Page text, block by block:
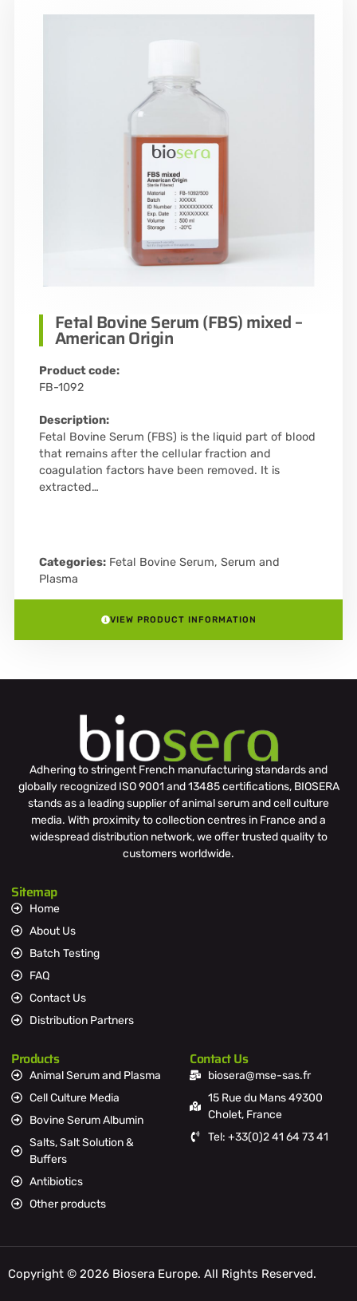
Fetal Bovine Serum (FBS) mixed –
American Origin
Product code:
FB-1092
Description:
Fetal Bovine Serum (FBS) is the liquid part of blood
that remains after the cellular fraction and
coagulation factors have been removed. It is
extracted…
Categories: Fetal Bovine Serum, Serum and
Plasma
VIEW PRODUCT INFORMATION
Adhering to stringent French manufacturing standards and
globally recognized ISO 9001 and 13485 certifications, BIOSERA
stands as a leading supplier of animal serum and cell culture
media. With proximity to collection centres in France and a
widespread distribution network, we offer trusted quality to
customers worldwide.
Sitemap
Home
About Us
Batch Testing
FAQ
Contact Us
Distribution Partners
Products
Animal Serum and Plasma
Cell Culture Media
Bovine Serum Albumin
Salts, Salt Solution &
Buffers
Antibiotics
Other products
Contact Us
biosera@mse-sas.fr
15 Rue du Mans 49300
Cholet, France
Tel: +33(0)2 41 64 73 41
Copyright © 2026 Biosera Europe. All Rights Reserved.